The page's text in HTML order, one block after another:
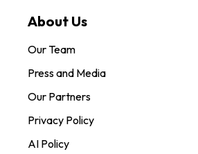
About Us
Our Team
Press and Media
Our Partners
Privacy Policy
AI Policy